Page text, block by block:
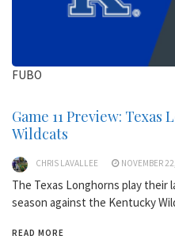
FUBO
Game 11 Preview:
Wildcats
CHRIS LAVALLEE NOVEMBER
The Texas Longhorns play their
season against the Kentucky
READ MORE